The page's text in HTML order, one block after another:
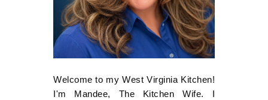
Welcome to my West Virginia Kitchen!
I'm Mandee, The Kitchen Wife. I